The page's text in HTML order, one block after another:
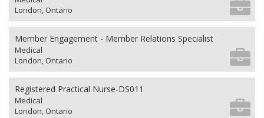
London, Ontario
Member Engagement - Member Relations Specialist
Medical
London, Ontario
Registered Practical Nurse-DS011
Medical
London, Ontario